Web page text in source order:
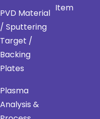
PVD Material
/ Sputtering
Target /
Backing
Plates
Plasma
Analysis &
Item